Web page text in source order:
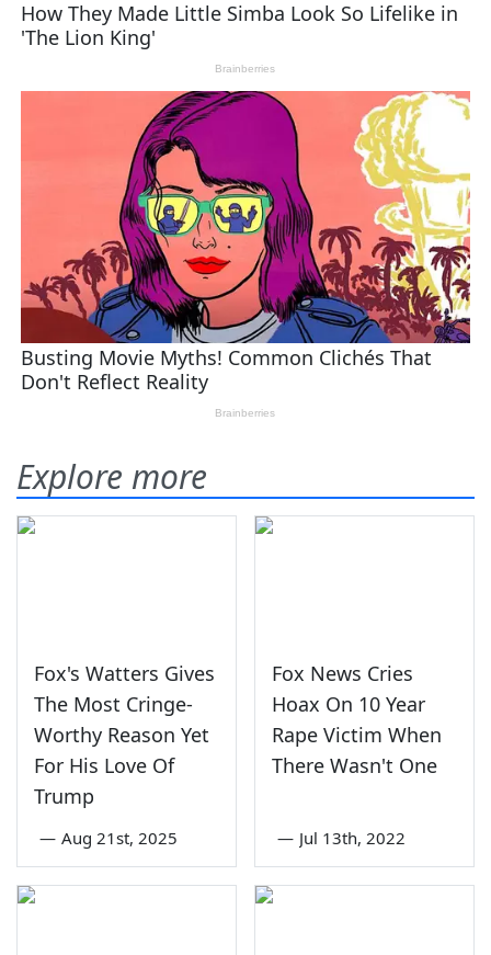
Explore more
Fox's Watters Gives
The Most Cringe-
Worthy Reason Yet
For His Love Of
Trump
— Aug 21st, 2025
Fox News Cries
Hoax On 10 Year
Rape Victim When
There Wasn't One
— Jul 13th, 2022